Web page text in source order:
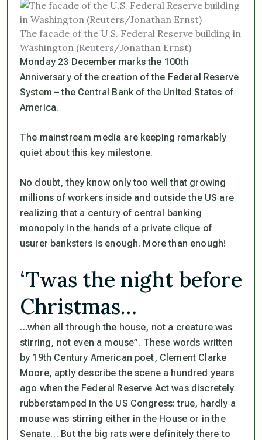
The facade of the U.S. Federal Reserve building in
Washington (Reuters/Jonathan Ernst)
Monday 23 December marks the 100th
Anniversary of the creation of the Federal Reserve
System – the Central Bank of the United States of
America.
The mainstream media are keeping remarkably
quiet about this key milestone.
No doubt, they know only too well that growing
millions of workers inside and outside the US are
realizing that a century of central banking
monopoly in the hands of a private clique of
usurer banksters is enough. More than enough!
‘Twas the night before
Christmas…
…when all through the house, not a creature was
stirring, not even a mouse”. These words written
by 19th Century American poet, Clement Clarke
Moore, aptly describe the scene a hundred years
ago when the Federal Reserve Act was discretely
rubberstamped in the US Congress: true, hardly a
mouse was stirring either in the House or in the
Senate… But the big rats were definitely there to